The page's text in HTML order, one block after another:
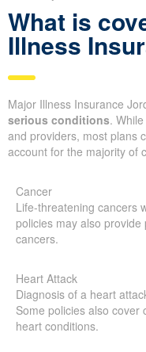
What is
Illness
Major Illness Insurance
serious conditions.
and providers, most plans
account for the majority of
Cancer
Life-threatening cancers
policies may also
cancers.
Heart Attack
Diagnosis of a heart
Some policies also
heart conditions.